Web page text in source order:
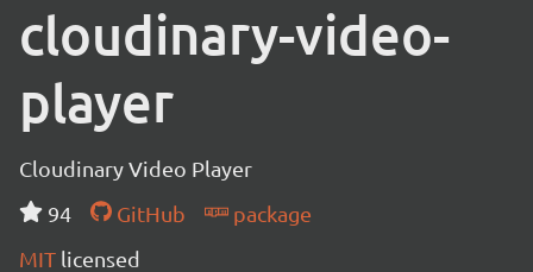
cloudinary-video-
player
Cloudinary Video Player
94
GitHub
package
MIT licensed